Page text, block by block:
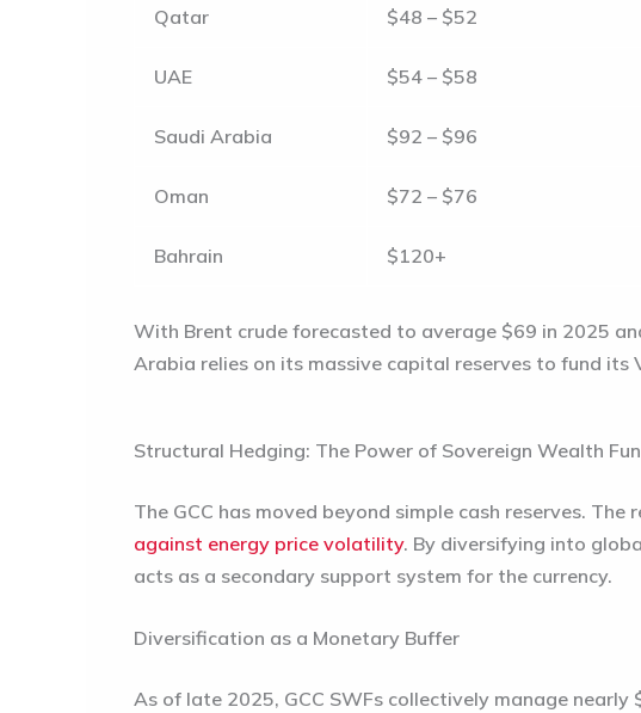
Qatar $48 – $52
UAE $54 – $58
Saudi Arabia $92 – $96
Oman $72 – $76
Bahrain $120+
With Brent crude forecasted to average $69 in 2025
Arabia relies on its massive capital reserves to fund
Structural Hedging: The Power of Sovereign Wealth
The GCC has moved beyond simple cash reserves.
against energy price volatility. By diversifying into
acts as a secondary support system for the currency.
Diversification as a Monetary Buffer
As of late 2025, GCC SWFs collectively manage nearly